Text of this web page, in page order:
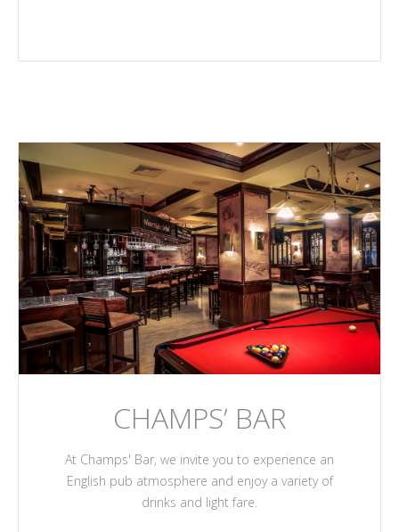
CHAMPS’ BAR
At Champs' Bar, we invite you to experience an
English pub atmosphere and enjoy a variety of
drinks and light fare.